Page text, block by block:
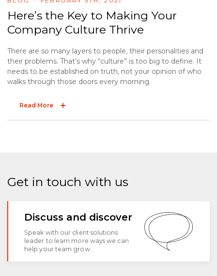
Here’s the Key to Making Your
Company Culture Thrive
There are so many layers to people, their personalities and
their problems. That’s why “culture” is too big to define. It
needs to be established on truth, not your opinion of who
walks through those doors every morning.
Read More
Get in touch with us
Discuss and discover
Speak with our client solutions
leader to learn more ways we can
help your team grow.